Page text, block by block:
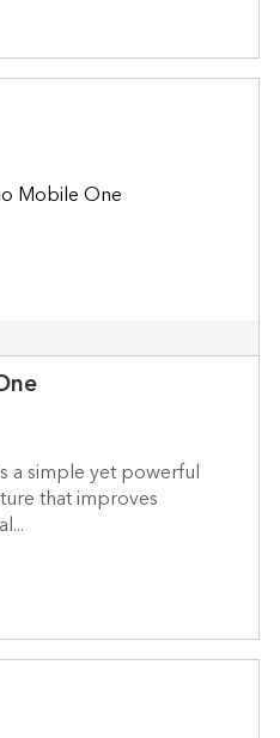
a simple yet powerful
that improves